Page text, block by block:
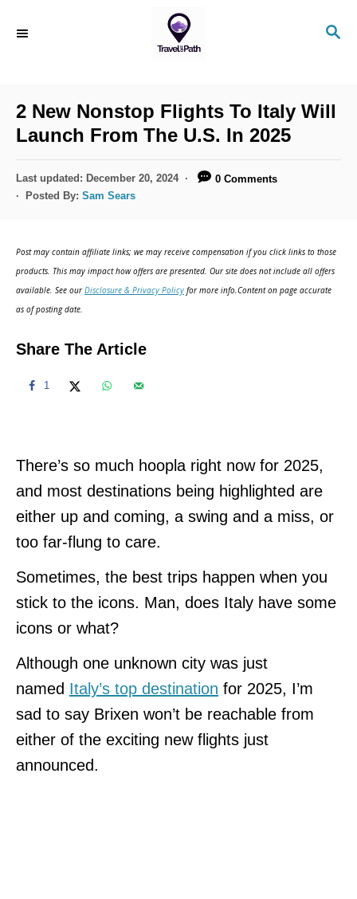
S
C
H
2 New Nonstop Flights To Italy Will
Launch From The U.S. In 2025
P
o
o
n
Last updated: December 20, 2024
0 Comments
Posted By: Sam Sears
Post may contain affiliate links; we may receive compensation if you click links to those
products. This may impact how offers are presented. Our site does not include all offers
available. See ourDisclosure & Privacy Policy for more info.Content on page accurate
as of posting date.
Share The Article
1
There’s so much hoopla right now for 2025,
and most destinations being highlighted are
either up and coming, a swing and a miss, or
too far-flung to care.
Sometimes, the best trips happen when you
stick to the icons. Man, does Italy have some
icons or what?
Although one unknown city was just
named Italy’s top destination for 2025, I’m
sad to say Brixen won’t be reachable from
either of the exciting new flights just
announced.